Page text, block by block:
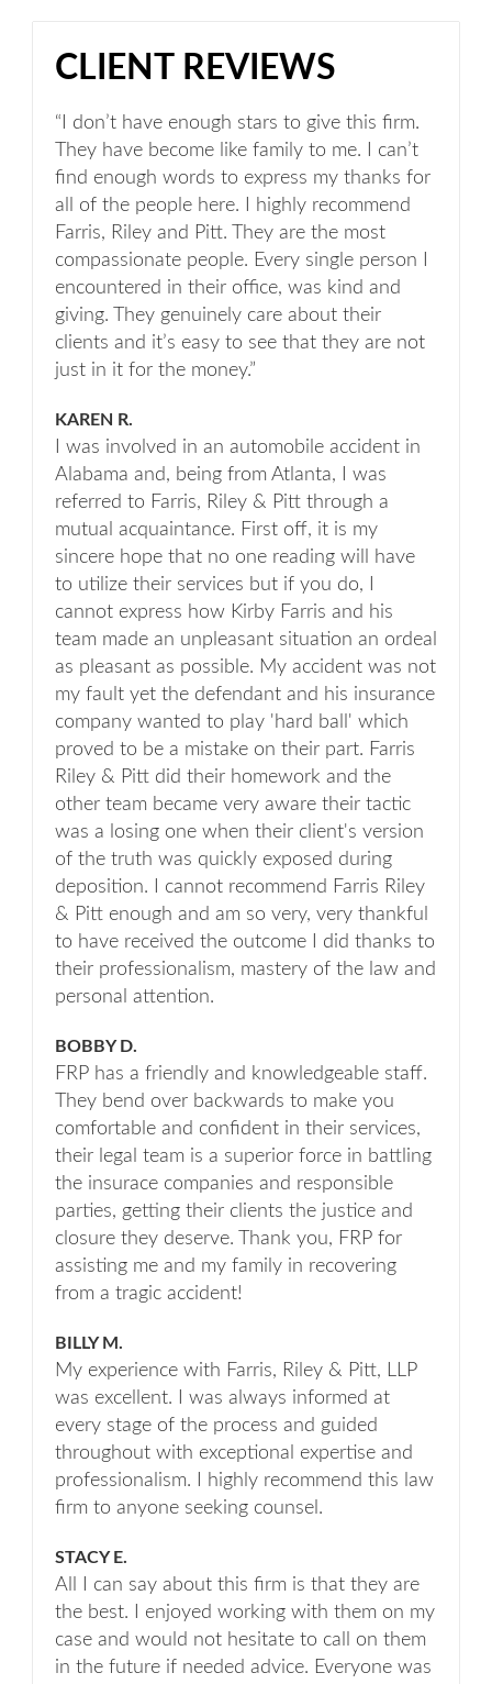
CLIENT REVIEWS
“I don’t have enough stars to give this firm.
They have become like family to me. I can’t
find enough words to express my thanks for
all of the people here. I highly recommend
Farris, Riley and Pitt. They are the most
compassionate people. Every single person I
encountered in their office, was kind and
giving. They genuinely care about their
clients and it’s easy to see that they are not
just in it for the money.”
KAREN R.
I was involved in an automobile accident in
Alabama and, being from Atlanta, I was
referred to Farris, Riley & Pitt through a
mutual acquaintance. First off, it is my
sincere hope that no one reading will have
to utilize their services but if you do, I
cannot express how Kirby Farris and his
team made an unpleasant situation an ordeal
as pleasant as possible. My accident was not
my fault yet the defendant and his insurance
company wanted to play 'hard ball' which
proved to be a mistake on their part. Farris
Riley & Pitt did their homework and the
other team became very aware their tactic
was a losing one when their client's version
of the truth was quickly exposed during
deposition. I cannot recommend Farris Riley
& Pitt enough and am so very, very thankful
to have received the outcome I did thanks to
their professionalism, mastery of the law and
personal attention.
BOBBY D.
FRP has a friendly and knowledgeable staff.
They bend over backwards to make you
comfortable and confident in their services,
their legal team is a superior force in battling
the insurace companies and responsible
parties, getting their clients the justice and
closure they deserve. Thank you, FRP for
assisting me and my family in recovering
from a tragic accident!
BILLY M.
My experience with Farris, Riley & Pitt, LLP
was excellent. I was always informed at
every stage of the process and guided
throughout with exceptional expertise and
professionalism. I highly recommend this law
firm to anyone seeking counsel.
STACY E.
All I can say about this firm is that they are
the best. I enjoyed working with them on my
case and would not hesitate to call on them
in the future if needed advice. Everyone was